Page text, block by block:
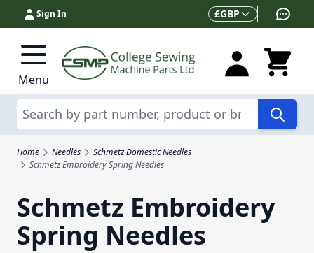
Skip to Content
Sign In Currency
£GBP
Menu
Search
Home Needles
Schmetz Domestic Needles
Schmetz Embroidery Spring Needles
Schmetz Embroidery
Spring Needles